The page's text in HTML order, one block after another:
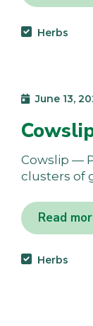
Herbs
June 13,
Cowslip —
clusters of
Read
Herbs